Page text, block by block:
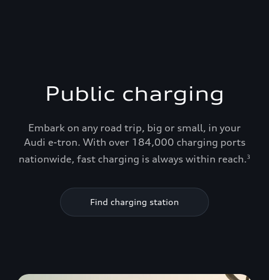
Public charging
Embark on any road trip, big or small, in your
Audi e-tron. With over 184,000 charging ports
nationwide, fast charging is always within reach.3
Find charging station